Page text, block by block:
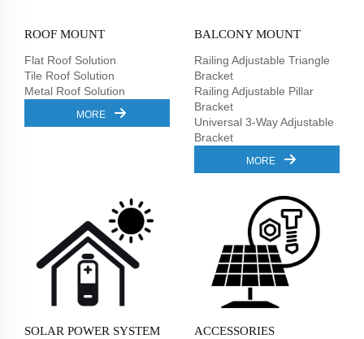
ROOF MOUNT
Flat Roof Solution
Tile Roof Solution
Metal Roof Solution
MORE
BALCONY MOUNT
Railing Adjustable Triangle
Bracket
Railing Adjustable Pillar
Bracket
Universal 3-Way Adjustable
Bracket
MORE
SOLAR POWER SYSTEM
ACCESSORIES